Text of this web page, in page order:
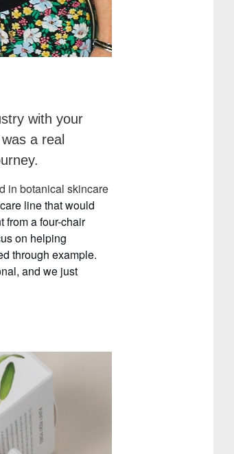
with your
a real
in botanical skincare
linethat would
from a four-chair
on helping
through example.
and we just